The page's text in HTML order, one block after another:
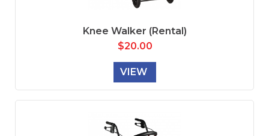
Knee Walker (Rental)
$20.00
VIEW